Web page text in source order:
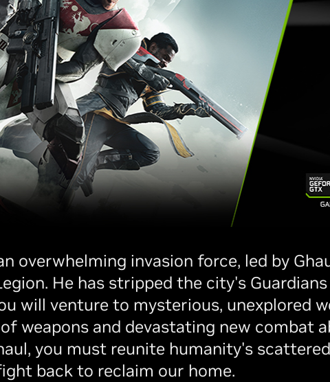
overwhelming invasion force, led by
He has stripped the city's
will venture to mysterious, unexplored
weapons and devastating new combat
you must reunite humanity's
back to reclaim our home.